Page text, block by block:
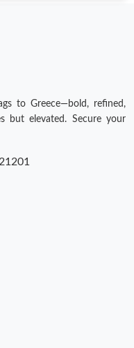
to Greece—bold, refined,
but elevated. Secure your